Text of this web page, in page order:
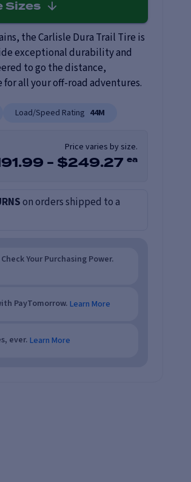
Sizes
the Carlisle Dura Trail Tire is
exceptional durability and
to go the distance,
all your off-road adventures.
Load/Speed Rating 44M
Price varies by size.
- $249.27 ea
on orders shipped to a
Your Purchasing Power.
PayTomorrow.Learn More
ever. Learn More